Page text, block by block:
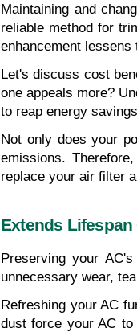
Maintaining and
reliable method for
enhancement
Let's discuss cost
one appeals more?
to reap energy
Not only does your
emissions.
replace your air filter
Extends Lifespan
Preserving your
unnecessary wear,
Refreshing your AC
dust force your AC